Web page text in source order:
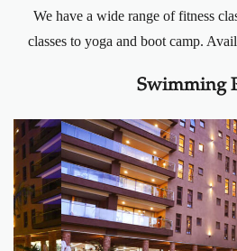
We have a wide range of fitness
classes to yoga and boot camp.
Swimming